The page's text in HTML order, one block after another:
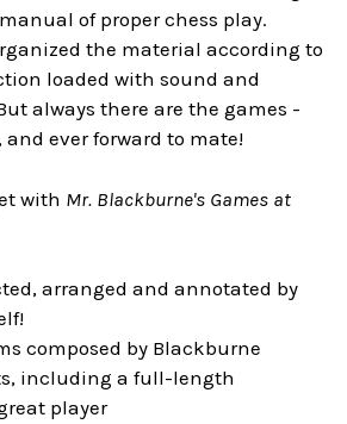
of proper chess play.
the material according to
loaded with sound and
always there are the games -
ever forward to mate!
with Mr. Blackburne's Games at
arranged and annotated by
composed by Blackburne
including a full-length
player